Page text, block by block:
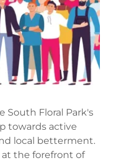
South Floral Park's
towards active
local betterment.
the forefront of